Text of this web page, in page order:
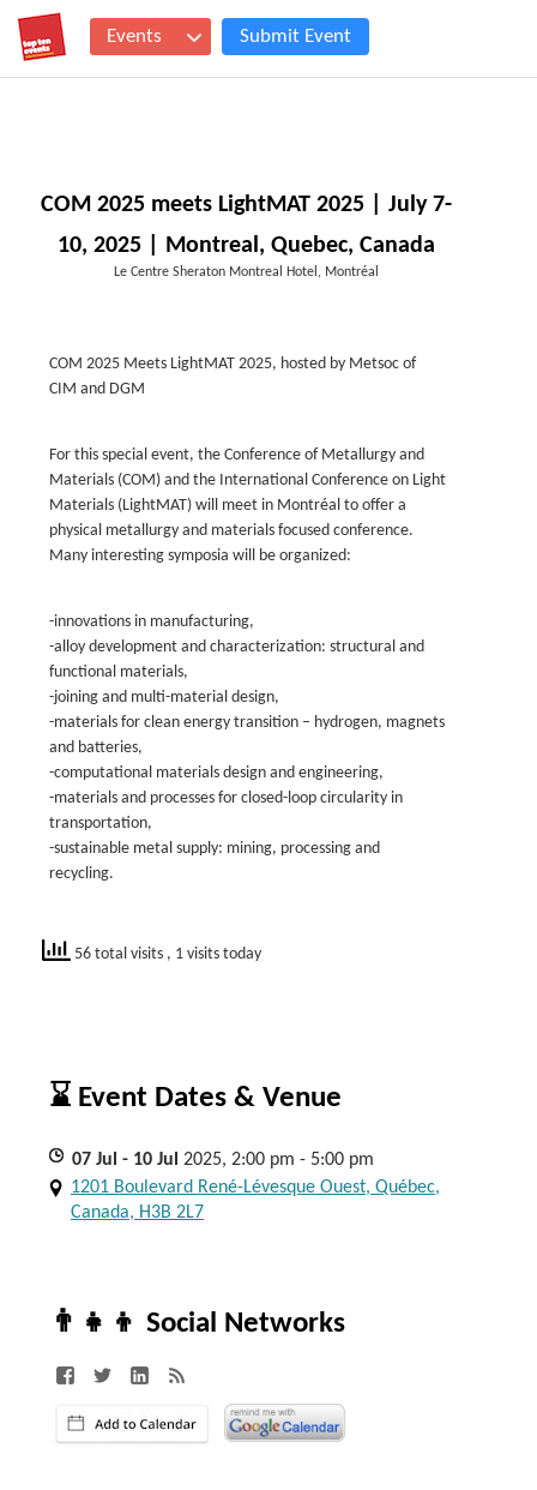
Events Submit Event
COM 2025 meets LightMAT 2025 | July 7-
10, 2025 | Montreal, Quebec, Canada
Le Centre Sheraton Montreal Hotel, Montréal
COM 2025 Meets LightMAT 2025, hosted by Metsoc of
CIM and DGM
For this special event, the Conference of Metallurgy and
Materials (COM) and the International Conference on Light
Materials (LightMAT) will meet in Montréal to offer a
physical metallurgy and materials focused conference.
Many interesting symposia will be organized:
-innovations in manufacturing,
-alloy development and characterization: structural and
functional materials,
-joining and multi-material design,
-materials for clean energy transition – hydrogen, magnets
and batteries,
-computational materials design and engineering,
-materials and processes for closed-loop circularity in
transportation,
-sustainable metal supply: mining, processing and
recycling.
56 total visits , 1 visits today
⌛ Event Dates & Venue
07 Jul - 10 Jul 2025, 2:00 pm - 5:00 pm
1201 Boulevard René-Lévesque Ouest, Québec,
Canada, H3B 2L7
👨‍👧‍👦 Social Networks